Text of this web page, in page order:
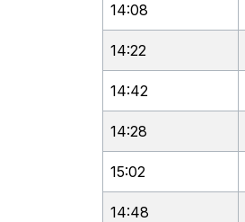
14:08
14:22
14:42
14:28
15:02
14:48